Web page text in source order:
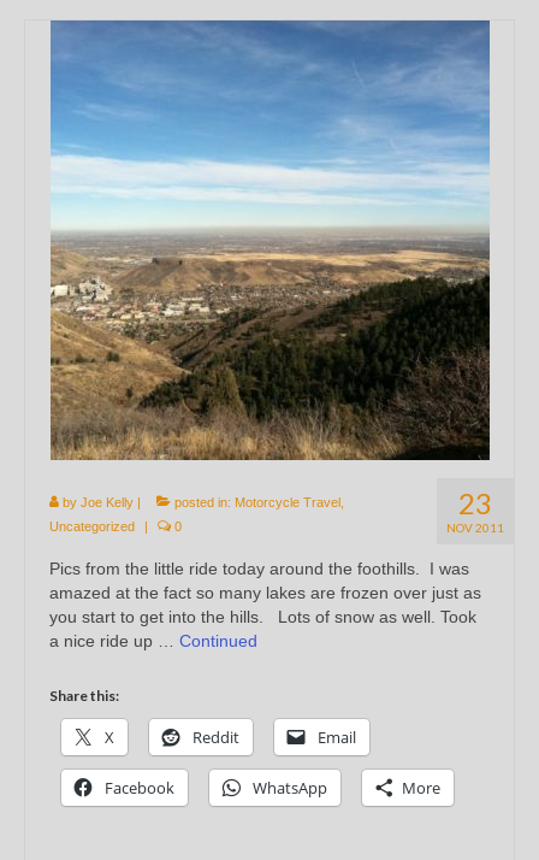
23
NOV 2011
by Joe Kelly | posted in: Motorcycle Travel
Uncategorized
| 0
Pics from the little ride today around the foothills. I was
amazed at the fact so many lakes are frozen over just as
you start to get into the hills. Lots of snow as well. Took
a nice ride up … Continued
Share this:
X Reddit Email
Facebook WhatsApp More